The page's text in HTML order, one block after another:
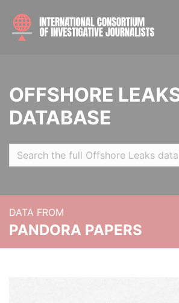
OFFSHORE
DATABASE
DATA FROM
PANDORA PAPERS